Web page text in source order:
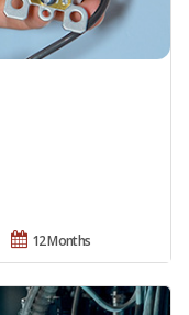
12 Months